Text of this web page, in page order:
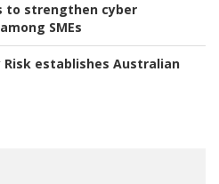
to strengthen cyber
SMEs
establishes Australian